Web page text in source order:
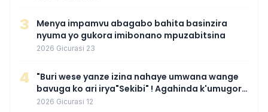
3
Menya impamvu abagabo bahita basinzira
nyuma yo gukora imibonano mpuzabitsina
2026 Gicurasi 23
4
"Buri wese yanze izina nahaye umwana wange
bavuga ko ari irya"Sekibi" ! Agahinda k'umugore
wamaganiwe kure nyuma yo kwita izina
2026 Gicurasi 12